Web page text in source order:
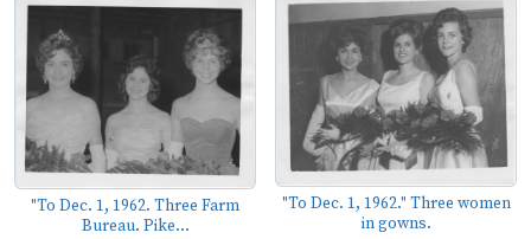
"To Dec. 1, 1962. Three Farm
Bureau. Pike...
"To Dec. 1, 1962." Three women
in gowns.